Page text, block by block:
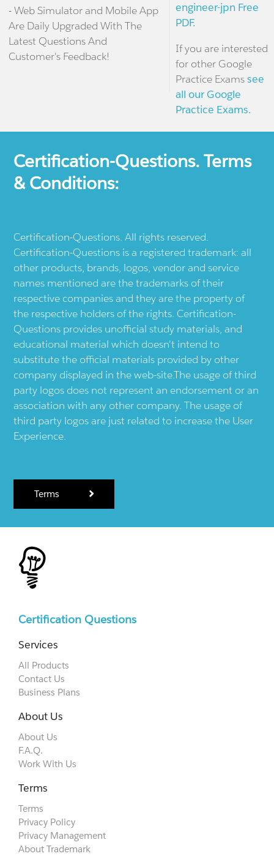
- Web Simulator and Mobile App
Are Daily Upgraded With The
Latest Questions And
Customer's Feedback!
engineer-jpn Free
PDF.
If you are interested
for other Google
Practice Examssee
all our Google
Practice Exams.
Certification-Questions. Terms
& Conditions:
Certification-Questions. All rights reserved.
Certification-Questions is a registered trademark: all
other products, brands, logos, vendor and service
names mentioned are the trademarks of their
respective companies and they are the property of
the respective holders of the rights. Certification-
Questions provides unofficial study materials, and
educational material which doesn't intend to
substitute the official materials provided by other
company displayed in the web-site.The usage of third
party logos does not represent an endorsement or an
association with any other company. The usage of
third party logos are just related to increase the User
Experience.
Terms
Certification Questions
Services
All Products
Contact Us
Business Plans
About Us
About Us
F.A.Q.
Work With Us
Terms
Terms
Privacy Policy
Privacy Management
About Trademark